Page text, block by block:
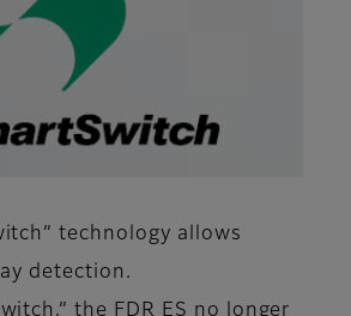
technology allows
detection.
the FDR ES no longer